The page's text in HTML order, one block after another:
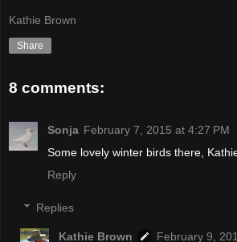
Kathie Brown
Share
8 comments:
Sonja February 7, 2015 at 4:27 PM
Some lovely winter birds there,
Reply
Replies
Kathie Brown
February 9,